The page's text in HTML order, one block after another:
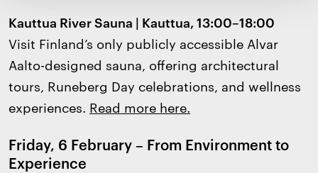
Kauttua River Sauna | Kauttua, 13:00–18:00
Visit Finland’s only publicly accessible Alvar
Aalto-designed sauna, offering architectural
tours, Runeberg Day celebrations, and wellness
experiences. Read more here.
Friday, 6 February – From Environment to
Experience